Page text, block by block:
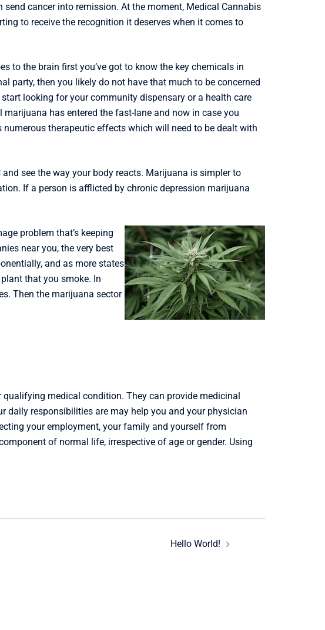
cancer into remission. At the moment, Medical Cannabis
to receive the recognition it deserves when it comes to
to the brain first you’ve got to know the key chemicals in
party, then you likely do not have that much to be concerned
looking for your community dispensary or a health care
has entered the fast-lane and now in case you
therapeutic effects which will need to be dealt with
see the way your body reacts. Marijuana is simpler to
If a person is afflicted by chronic depression marijuana
problem that’s keeping
near you, the very best
and as more states
that you smoke. In
Then the marijuana sector
medical condition. They can provide medicinal
daily responsibilities are may help you and your physician
your employment, your family and yourself from
of normal life, irrespective of age or gender. Using
Hello World!